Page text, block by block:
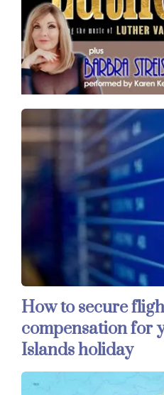
How to secure
compensation for
Islands holiday